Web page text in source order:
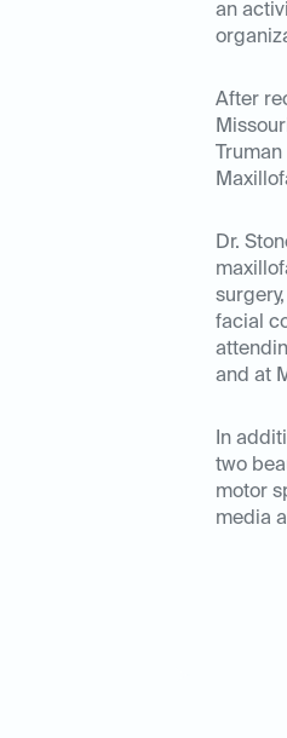
an
After
Dr.
facial
and at
In
two
motor
media